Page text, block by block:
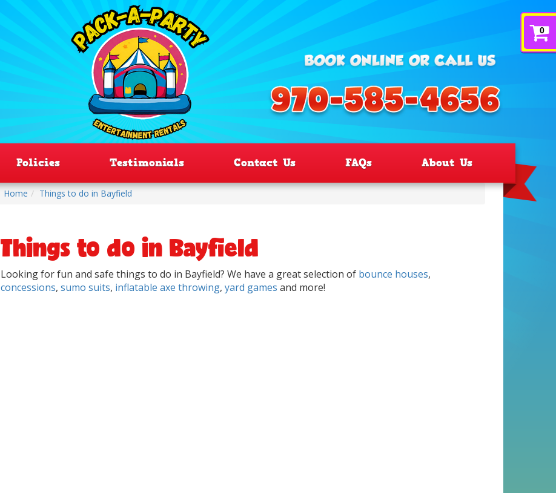
0
Policies Testimonials Contact Us FAQs About Us
Home Things to do in Bayfield
Things to do in Bayfield
Looking for fun and safe things to do in Bayfield? We have a great selection of bounce houses,
concessions, sumo suits, inflatable axe throwing, yard games and more!